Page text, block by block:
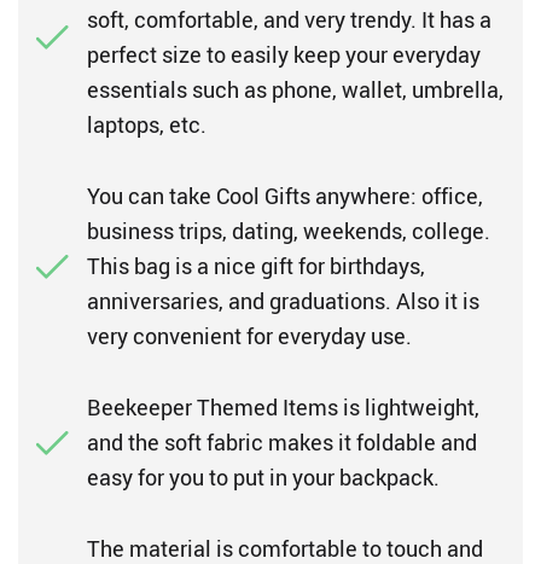
soft, comfortable, and very trendy. It has a
perfect size to easily keep your everyday
essentials such as phone, wallet, umbrella,
laptops, etc.
You can take Cool Gifts anywhere: office,
business trips, dating, weekends, college.
This bag is a nice gift for birthdays,
anniversaries, and graduations. Also it is
very convenient for everyday use.
Beekeeper Themed Items is lightweight,
and the soft fabric makes it foldable and
easy for you to put in your backpack.
The material is comfortable to touch and